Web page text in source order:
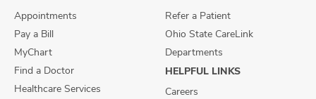
Appointments
Pay a Bill
MyChart
Find a Doctor
Healthcare Services
Refer a Patient
Ohio State CareLink
Departments
HELPFUL LINKS
Careers